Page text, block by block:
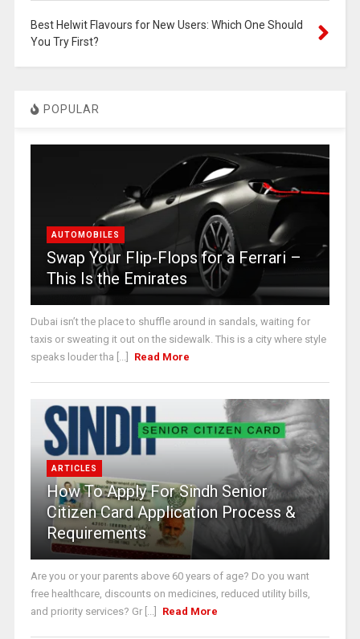
Best Helwit Flavours for New Users: Which One Should
You Try First?
POPULAR
AUTOMOBILES
Swap Your Flip-Flops for a Ferrari –
This Is the Emirates
Dubai isn’t the place to shuffle around in sandals, waiting for
taxis or sweating it out on the sidewalk. This is a city where style
speaks louder tha [...]
Read More
ARTICLES
How To Apply For Sindh Senior
Citizen Card Application Process &
Requirements
Are you or your parents above 60 years of age? Do you want
free healthcare, discounts on medicines, reduced utility bills,
and priority services? Gr [...]
Read More